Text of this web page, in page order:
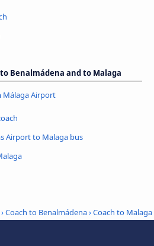
Benalmádena and to Malaga
Málaga Airport
Airport to Malaga bus
›Coach to Benalmádena›Coach to Malaga